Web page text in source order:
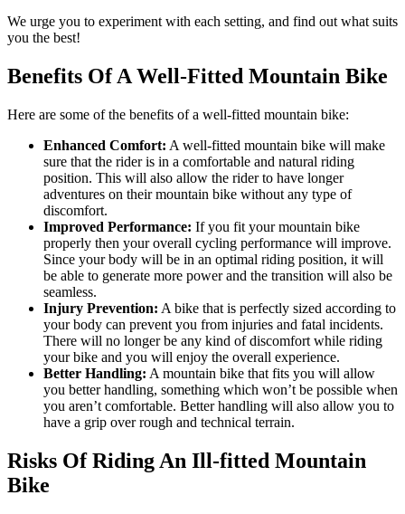
We urge you to experiment with each setting, and find out what suits
you the best!
Benefits Of A Well-Fitted Mountain Bike
Here are some of the benefits of a well-fitted mountain bike:
Enhanced Comfort: A well-fitted mountain bike will make
sure that the rider is in a comfortable and natural riding
position. This will also allow the rider to have longer
adventures on their mountain bike without any type of
discomfort.
Improved Performance: If you fit your mountain bike
properly then your overall cycling performance will improve.
Since your body will be in an optimal riding position, it will
be able to generate more power and the transition will also be
seamless.
Injury Prevention: A bike that is perfectly sized according to
your body can prevent you from injuries and fatal incidents.
There will no longer be any kind of discomfort while riding
your bike and you will enjoy the overall experience.
Better Handling: A mountain bike that fits you will allow
you better handling, something which won’t be possible when
you aren’t comfortable. Better handling will also allow you to
have a grip over rough and technical terrain.
Risks Of Riding An Ill-fitted Mountain
Bike